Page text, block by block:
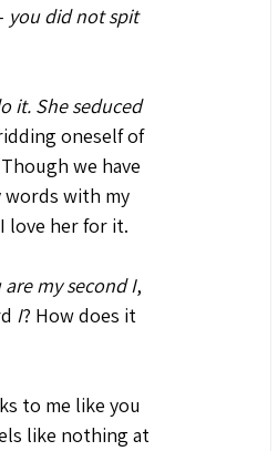
you did not spit
it. She seduced
oneself of
we have
words with my
love her for it.
are my second I,
I? How does it
to me like you
like nothing at